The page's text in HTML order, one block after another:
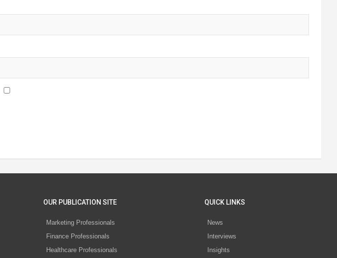
OUR PUBLICATION SITE
Marketing Professionals
Finance Professionals
Healthcare Professionals
QUICK LINKS
News
Interviews
Insights